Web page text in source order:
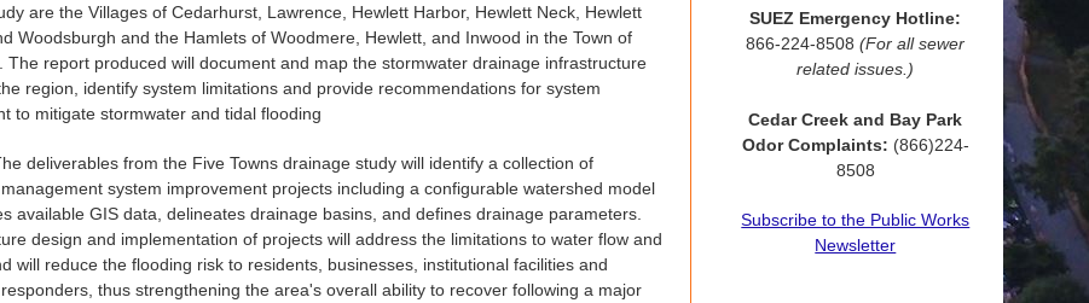
are the Villages of Cedarhurst, Lawrence, Hewlett Harbor, Hewlett Neck, Hewlett
Woodsburgh and the Hamlets of Woodmere, Hewlett, and Inwood in the Town of
The report produced will document and map the stormwater drainage infrastructure
region, identify system limitations and provide recommendations for system
to mitigate stormwater and tidal flooding
deliverables from the Five Towns drainage study will identify a collection of
system improvement projects including a configurable watershed model
available GIS data, delineates drainage basins, and defines drainage parameters.
design and implementation of projects will address the limitations to water flow and
will reduce the flooding risk to residents, businesses, institutional facilities and
thus strengthening the area's overall ability to recover following a major
SUEZ Emergency Hotline:
866-224-8508(For all sewer
related issues.)
Cedar Creek and Bay Park
Odor Complaints: (866)224-
8508
Subscribe to the Public Works
Newsletter